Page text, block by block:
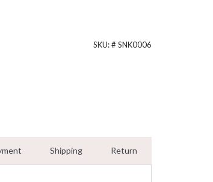
SKU: # SNK0006
Women Jewelry With 18Inch Chain White
Shipping Return